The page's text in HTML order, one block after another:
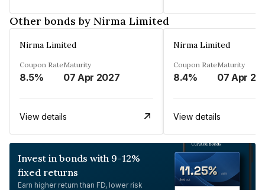
Other bonds by Nirma Limited
Nirma Limited
Coupon Rate
8.5%
Maturity
07 Apr 2027
View details
Nirma Limited
Coupon Rate
8.4%
Maturity
07 Apr
View details
Invest in bonds with 9-12%
fixed returns
Earn higher return than FD, lower risk